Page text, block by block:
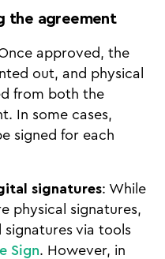
the agreement
approved, the
out, and physical
from both the
In some cases,
signed for each
signatures: While
physical signatures,
via tools
Sign. However, in